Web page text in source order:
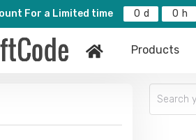
For a Limited time 0 0
Products